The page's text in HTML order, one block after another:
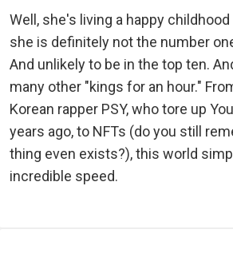
Well, she's living a happy
she is definitely not the number
And unlikely to be in the top ten.
many other "kings for an hour."
Korean rapper PSY, who tore up
years ago, to NFTs (do you still
thing even exists?), this world
incredible speed.